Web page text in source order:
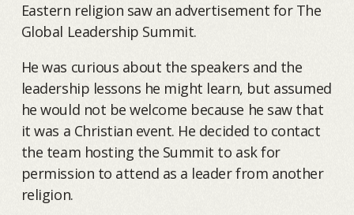
Eastern religion saw an advertisement for The
Global Leadership Summit.
He was curious about the speakers and the
leadership lessons he might learn, but assumed
he would not be welcome because he saw that
it was a Christian event. He decided to contact
the team hosting the Summit to ask for
permission to attend as a leader from another
religion.